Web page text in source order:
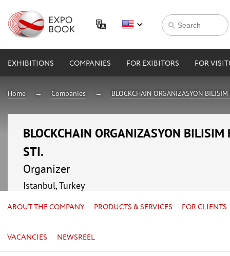
EXHIBITIONS COMPANIES FOR EXIBITORS FOR
Home Companies BLOCKCHAIN ORGANIZASYON
BLOCKCHAIN ORGANIZASYON BILISIM
STI.
Organizer
Istanbul, Turkey
ABOUT THE COMPANY PRODUCTS & SERVICES FOR CLIENTS
VACANCIES NEWSREEL